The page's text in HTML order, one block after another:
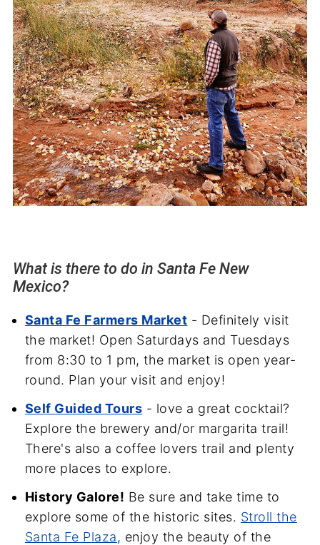
What is there to do in Santa Fe New
Mexico?
Santa Fe Farmers Market - Definitely visit
the market! Open Saturdays and Tuesdays
from 8:30 to 1 pm, the market is open year-
round. Plan your visit and enjoy!
Self Guided Tours - love a great cocktail?
Explore the brewery and/or margarita trail!
There's also a coffee lovers trail and plenty
more places to explore.
History Galore! Be sure and take time to
explore some of the historic sites. Stroll the
Santa Fe Plaza, enjoy the beauty of the